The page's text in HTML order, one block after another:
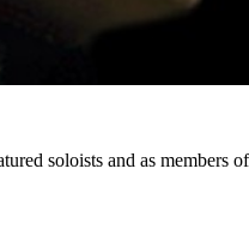
soloists and as members